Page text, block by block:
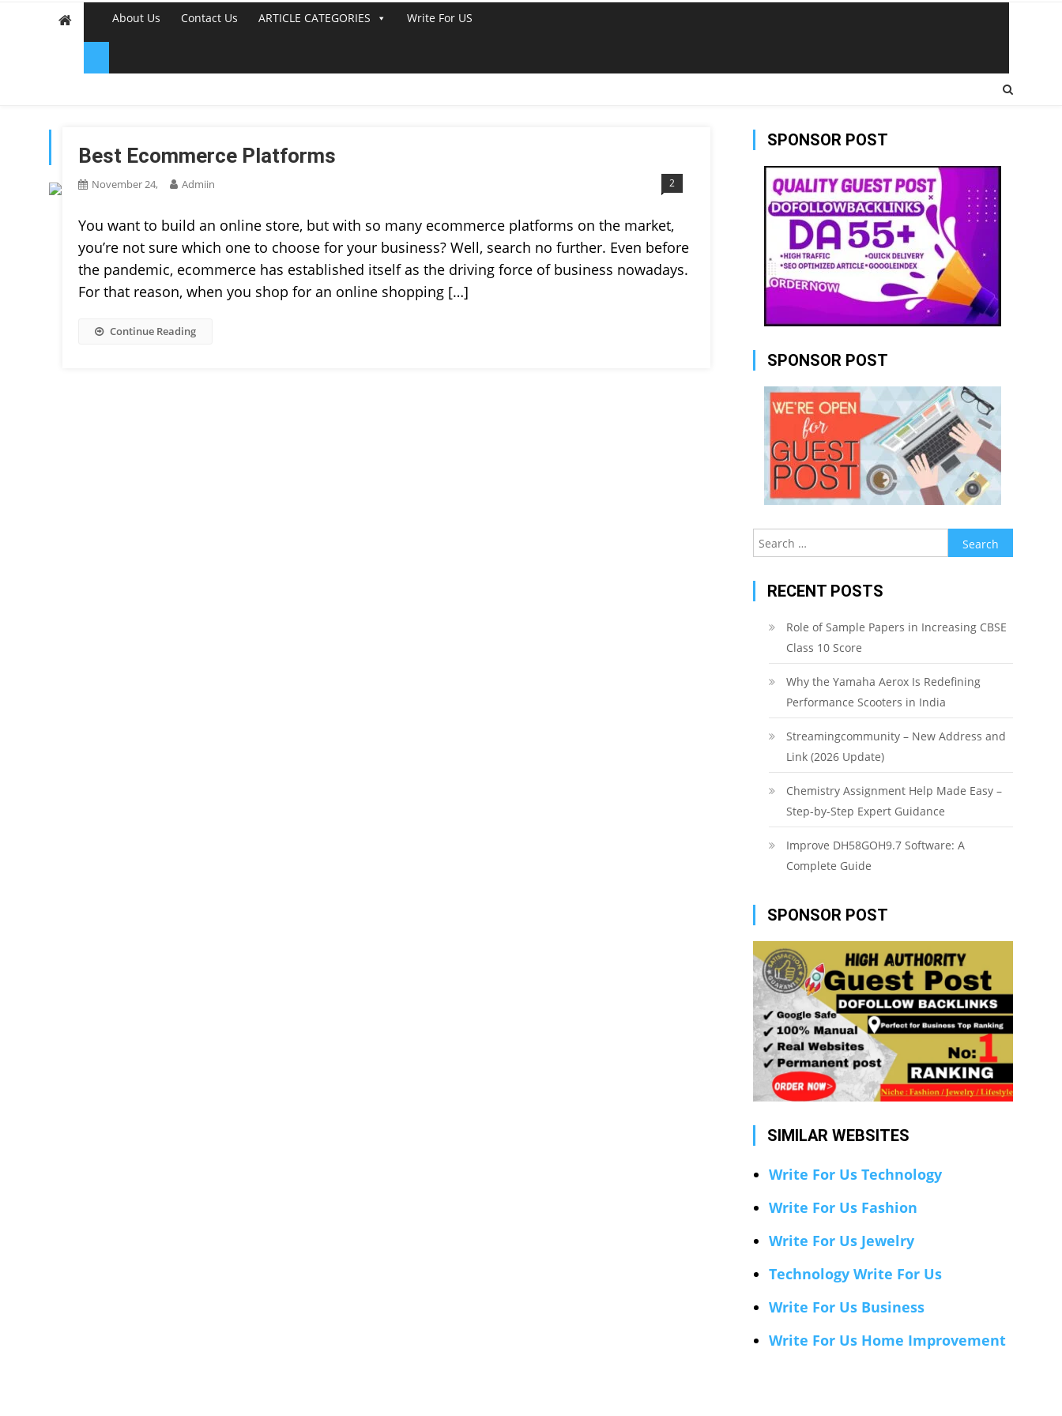
About Us Contact Us ARTICLE CATEGORIES Write For US
TAG:ECOMMERCE PLATFORMS
Best Ecommerce Platforms
November 24, Admiin 2
You want to build an online store, but with so many ecommerce platforms on the market,
you’re not sure which one to choose for your business? Well, search no further. Even before
the pandemic, ecommerce has established itself as the driving force of business nowadays.
For that reason, when you shop for an online shopping […]
Continue Reading
SPONSOR POST
SPONSOR POST
Search
for:
RECENT POSTS
Role of Sample Papers in Increasing CBSE
Class 10 Score
Why the Yamaha Aerox Is Redefining
Performance Scooters in India
Streamingcommunity – New Address and
Link (2026 Update)
Chemistry Assignment Help Made Easy –
Step-by-Step Expert Guidance
Improve DH58GOH9.7 Software: A
Complete Guide
SPONSOR POST
SIMILAR WEBSITES
Write For Us Technology
Write For Us Fashion
Write For Us Jewelry
Technology Write For Us
Write For Us Business
Write For Us Home Improvement